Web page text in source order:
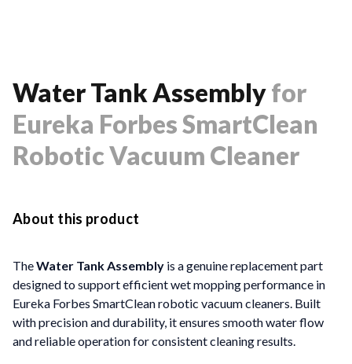
Water Tank Assemblyfor
Eureka Forbes SmartClean
Robotic Vacuum Cleaner
About this product
TheWater Tank Assembly is a genuine replacement part
designed to support efficient wet mopping performance in
Eureka Forbes SmartClean robotic vacuum cleaners. Built
with precision and durability, it ensures smooth water flow
and reliable operation for consistent cleaning results.